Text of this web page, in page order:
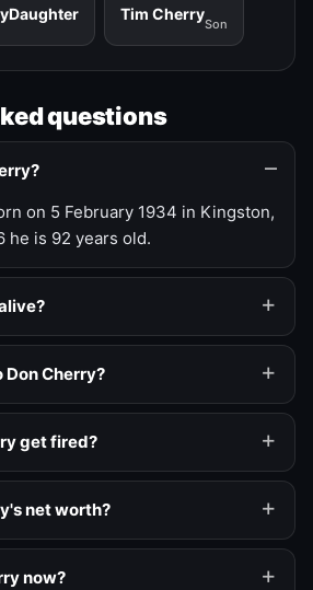
Daughter Tim Cherry
Son
questions
on 5 February 1934 in Kingston,
he is 92 years old.
Cherry?
get fired?
net worth?
now?